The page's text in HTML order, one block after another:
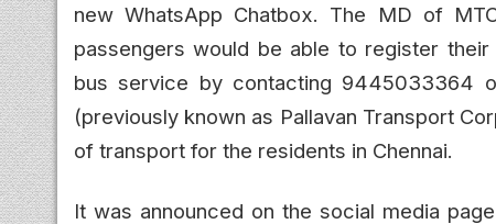
new WhatsApp Chatbox. The MD of
passengers would be able to register
bus service by contacting 9445033364
(previously known as Pallavan Transport
of transport for the residents in Chennai.
It was announced on the social media